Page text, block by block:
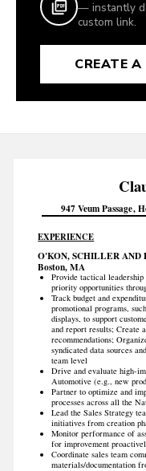
— instantly
custom link.
CREATE
947 Veum Passage
EXPERIENCE
O'KON, SCHILLER AND
Boston, MA
Provide tactical
priority opportunities
Track budget and
promotional programs,
displays, to support
and report results; Create
recommendations;
syndicated data sources
team level
Drive and evaluate high-
Automotive (e.g., new
Partner to optimize and
processes across all the
Lead the Sales Strategy
initiatives from creation
Monitor performance of
for improvement
Coordinate sales team
materials/documentation